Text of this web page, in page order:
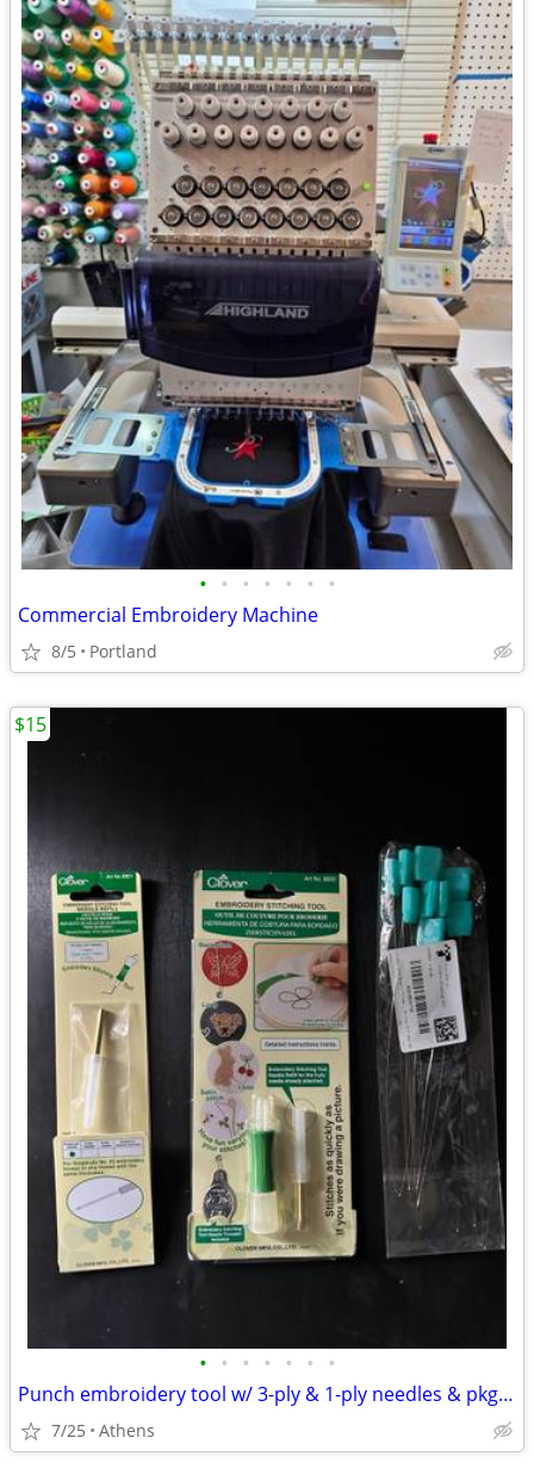
• • • • • • •
Commercial Embroidery Machine
8/5 Portland
• • • • • • •
Punch embroidery tool w/ 3-ply & 1-ply needles & pkg threaders, like new
7/25 Athens
$15